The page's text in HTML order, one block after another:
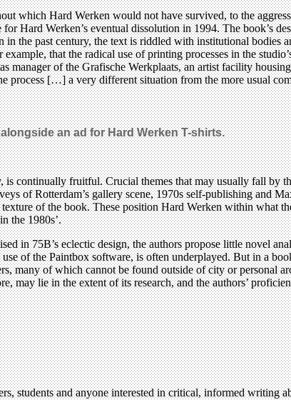
which Hard Werken would not have survived, to the
Hard Werken’s eventual dissolution in 1994. The book’s
the past century, the text is riddled with institutional bodies
that the radical use of printing processes in the
manager of the Grafische Werkplaats, an artist facility
process […] a very different situation from the more usual
an ad for Hard Werken T-shirts.
is continually fruitful. Crucial themes that may usually fall by
of Rotterdam’s gallery scene, 1970s self-publishing and
of the book. These position Hard Werken within what
the 1980s’.
in 75B’s eclectic design, the authors propose little novel
of the Paintbox software, is often underplayed. But in a
many of which cannot be found outside of city or personal
may lie in the extent of its research, and the authors’
students and anyone interested in critical, informed writing